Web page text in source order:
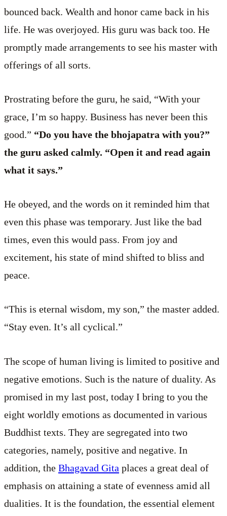
bounced back. Wealth and honor came back in his
life. He was overjoyed. His guru was back too. He
promptly made arrangements to see his master with
offerings of all sorts.
Prostrating before the guru, he said, “With your
grace, I’m so happy. Business has never been this
good.” “Do you have the bhojapatra with you?”
the guru asked calmly. “Open it and read again
what it says.”
He obeyed, and the words on it reminded him that
even this phase was temporary. Just like the bad
times, even this would pass. From joy and
excitement, his state of mind shifted to bliss and
peace.
“This is eternal wisdom, my son,” the master added.
“Stay even. It’s all cyclical.”
The scope of human living is limited to positive and
negative emotions. Such is the nature of duality. As
promised in my last post, today I bring to you the
eight worldly emotions as documented in various
Buddhist texts. They are segregated into two
categories, namely, positive and negative. In
addition, the Bhagavad Gita places a great deal of
emphasis on attaining a state of evenness amid all
dualities. It is the foundation, the essential element